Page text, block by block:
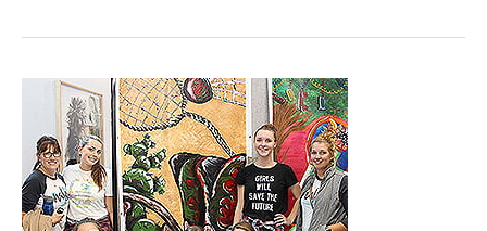
recognized,
scholarships
awarded
at
mural